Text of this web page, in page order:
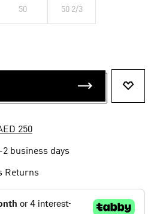
50 50 2/3
250
business days
Returns